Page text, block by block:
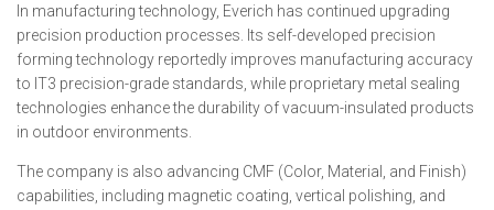
In manufacturing technology, Everich has continued upgrading
precision production processes. Its self-developed precision
forming technology reportedly improves manufacturing accuracy
to IT3 precision-grade standards, while proprietary metal sealing
technologies enhance the durability of vacuum-insulated products
in outdoor environments.
The company is also advancing CMF (Color, Material, and Finish)
capabilities, including magnetic coating, vertical polishing, and